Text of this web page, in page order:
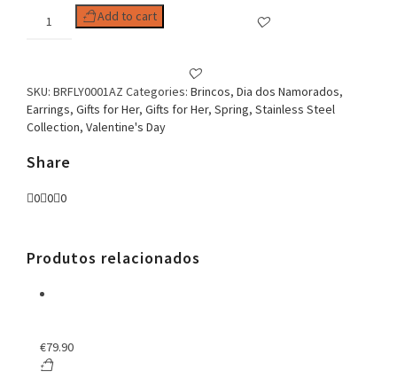
Enamel
Add to cart
SKU: BRFLY0001AZ Categories: Brincos, Dia dos Namorados,
Earrings, Gifts for Her, Gifts for Her, Spring, Stainless Steel
Collection, Valentine's Day
Share
0 0 0
Produtos relacionados
€79.90